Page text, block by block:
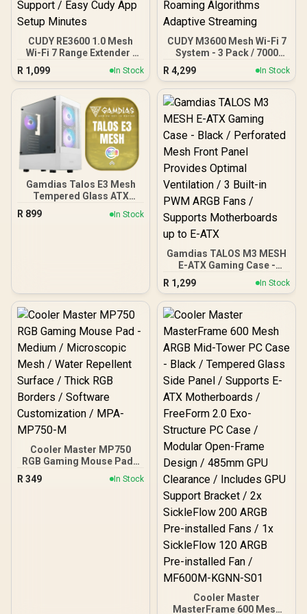
CUDY RE3600 1.0 Mesh
Wi-Fi 7 Range Extender /
WiFi 7 Dual-Band Range
Extender Booster /
3.6Gbps Total Speed
Expansion / Works Any
WiFi Router Compatible /
Cudy Mesh Seamless
Network Integration /
Multi-Band Simultaneous
Ethernet Backhaul / 50
Connected Devices
Support / Easy Cudy App
Setup Minutes
R 1,099 In Stock
CUDY M3600 Mesh Wi-Fi 7
System - 3 Pack / 7000
Sq.Ft Wi-Fi 7 Coverage
Seamless / 200+ Device
Capacity High
Performance / Multiple
Remote Access / Unified
Single Network Seamless
Roaming / Latest WiFi 7
Technology MU-MIMO /
Advanced Roaming
Algorithms Adaptive
Streaming
R 4,299 In Stock
Gamdias Talos E3 Mesh
Tempered Glass ATX
Gaming Case - White /
ATX Motherboard Support
ARGB 120mm Fans
Included
R 899 In Stock
Gamdias TALOS M3 MESH
E-ATX Gaming Case -
Black / Perforated Mesh
Front Panel Provides
Optimal Ventilation / 3
Built-in PWM ARGB Fans /
up to E-ATX
R 1,299 In Stock
Cooler Master MP750
RGB Gaming Mouse Pad -
Medium / Microscopic
Mesh / Water Repellent
R 349 In Stock
Cooler Master
MasterFrame 600 Mesh